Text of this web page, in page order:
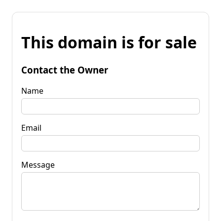
This domain is for sale
Contact the Owner
Name
Email
Message